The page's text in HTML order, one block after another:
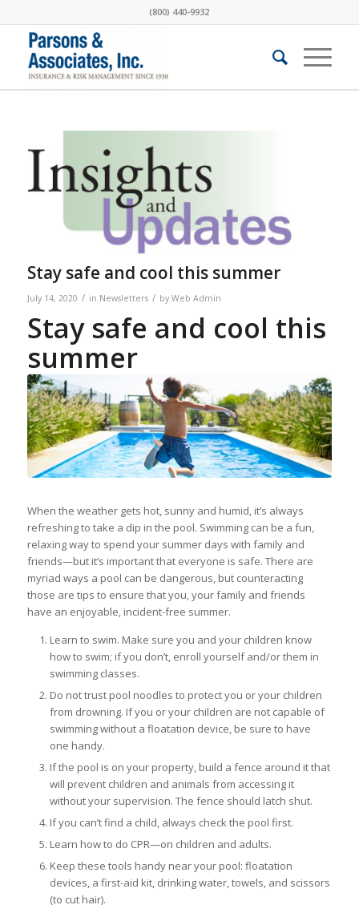
(800) 440-9932
Stay safe and cool this summer
July 14, 2020 / in Newsletters / by Web Admin
Stay safe and cool this
summer
When the weather gets hot, sunny and humid, it’s always
refreshing to take a dip in the pool. Swimming can be a fun,
relaxing way to spend your summer days with family and
friends—but it’s important that everyone is safe. There are
myriad ways a pool can be dangerous, but counteracting
those are tips to ensure that you, your family and friends
have an enjoyable, incident-free summer.
Learn to swim. Make sure you and your children know
how to swim; if you don’t, enroll yourself and/or them in
swimming classes.
Do not trust pool noodles to protect you or your children
from drowning. If you or your children are not capable of
swimming without a floatation device, be sure to have
one handy.
If the pool is on your property, build a fence around it that
will prevent children and animals from accessing it
without your supervision. The fence should latch shut.
If you can’t find a child, always check the pool first.
Learn how to do CPR—on children and adults.
Keep these tools handy near your pool: floatation
devices, a first-aid kit, drinking water, towels, and scissors
(to cut hair).